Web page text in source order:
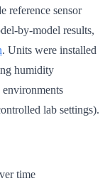
reference sensor
by-model results,
. Units were installed
humidity
lab settings).
time